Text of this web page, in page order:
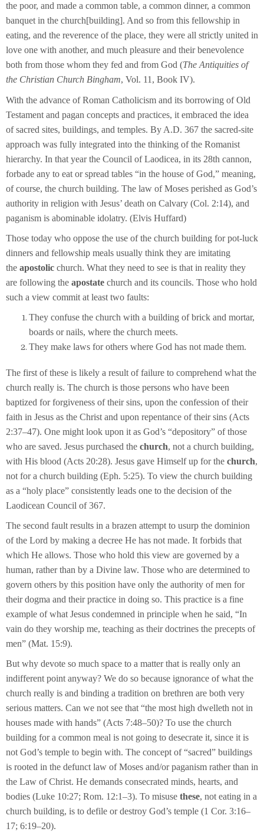
the poor, and made a common table, a common dinner, a common
banquet in the church[building]. And so from this fellowship in
eating, and the reverence of the place, they were all strictly united in
love one with another, and much pleasure and their benevolence
both from those whom they fed and from God (The Antiquities of
the Christian Church Bingham, Vol. 11, Book IV).
With the advance of Roman Catholicism and its borrowing of Old
Testament and pagan concepts and practices, it embraced the idea
of sacred sites, buildings, and temples. By A.D. 367 the sacred-site
approach was fully integrated into the thinking of the Romanist
hierarchy. In that year the Council of Laodicea, in its 28th cannon,
forbade any to eat or spread tables “in the house of God,” meaning,
of course, the church building. The law of Moses perished as God’s
authority in religion with Jesus’ death on Calvary (Col. 2:14), and
paganism is abominable idolatry. (Elvis Huffard)
Those today who oppose the use of the church building for pot-luck
dinners and fellowship meals usually think they are imitating
the apostolic church. What they need to see is that in reality they
are following the apostate church and its councils. Those who hold
such a view commit at least two faults:
They confuse the church with a building of brick and mortar,
boards or nails, where the church meets.
They make laws for others where God has not made them.
The first of these is likely a result of failure to comprehend what the
church really is. The church is those persons who have been
baptized for forgiveness of their sins, upon the confession of their
faith in Jesus as the Christ and upon repentance of their sins (Acts
2:37–47). One might look upon it as God’s “depository” of those
who are saved. Jesus purchased the church, not a church building,
with His blood (Acts 20:28). Jesus gave Himself up for the church,
not for a church building (Eph. 5:25). To view the church building
as a “holy place” consistently leads one to the decision of the
Laodicean Council of 367.
The second fault results in a brazen attempt to usurp the dominion
of the Lord by making a decree He has not made. It forbids that
which He allows. Those who hold this view are governed by a
human, rather than by a Divine law. Those who are determined to
govern others by this position have only the authority of men for
their dogma and their practice in doing so. This practice is a fine
example of what Jesus condemned in principle when he said, “In
vain do they worship me, teaching as their doctrines the precepts of
men” (Mat. 15:9).
But why devote so much space to a matter that is really only an
indifferent point anyway? We do so because ignorance of what the
church really is and binding a tradition on brethren are both very
serious matters. Can we not see that “the most high dwelleth not in
houses made with hands” (Acts 7:48–50)? To use the church
building for a common meal is not going to desecrate it, since it is
not God’s temple to begin with. The concept of “sacred” buildings
is rooted in the defunct law of Moses and/or paganism rather than in
the Law of Christ. He demands consecrated minds, hearts, and
bodies (Luke 10:27; Rom. 12:1–3). To misuse these, not eating in a
church building, is to defile or destroy God’s temple (1 Cor. 3:16–
17; 6:19–20).